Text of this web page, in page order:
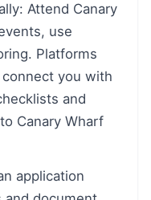
Attend Canary
use
Platforms
connect you with
and
Canary Wharf
application